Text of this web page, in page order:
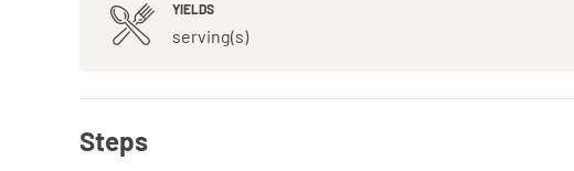
YIELDS
serving(s)
Steps